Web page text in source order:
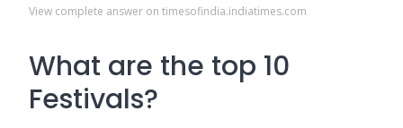
View complete answer on timesofindia.indiatimes.com
What are the top 10
Festivals?